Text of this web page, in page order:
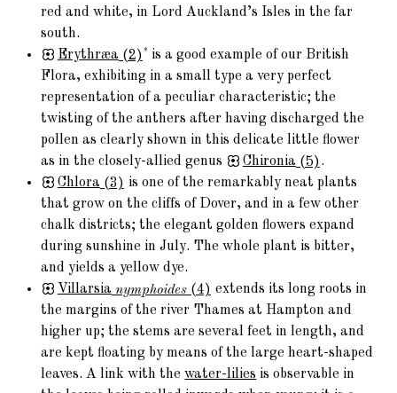
red and white, in Lord Auckland’s Isles in the far
south.
Erythræa (2) *
is a good example of our British
Flora, exhibiting in a small type a very perfect
representation of a peculiar characteristic; the
twisting of the anthers after having discharged the
pollen as clearly shown in this delicate little flower
as in the closely-allied genus
Chironia (5).
Chlora (3) is one of the remarkably neat plants
that grow on the cliffs of Dover, and in a few other
chalk districts; the elegant golden flowers expand
during sunshine in July. The whole plant is bitter,
and yields a yellow dye.
Villarsia nymphoides(4) extends its long roots in
the margins of the river Thames at Hampton and
higher up; the stems are several feet in length, and
are kept floating by means of the large heart-shaped
leaves. A link with thewater-lilies is observable in